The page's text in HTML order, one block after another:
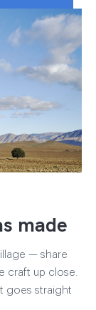
made
— share
craft up close.
goes straight